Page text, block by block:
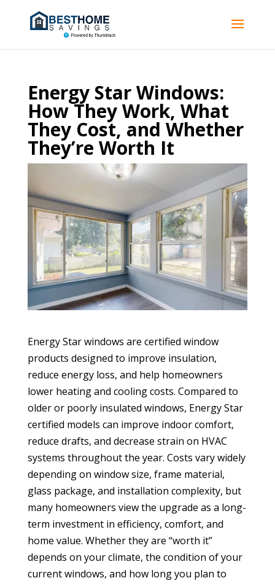
Energy Star Windows:
How They Work, What
They Cost, and Whether
They’re Worth It
Energy Star windows are certified window
products designed to improve insulation,
reduce energy loss, and help homeowners
lower heating and cooling costs. Compared to
older or poorly insulated windows, Energy Star
certified models can improve indoor comfort,
reduce drafts, and decrease strain on HVAC
systems throughout the year. Costs vary widely
depending on window size, frame material,
glass package, and installation complexity, but
many homeowners view the upgrade as a long-
term investment in efficiency, comfort, and
home value. Whether they are “worth it”
depends on your climate, the condition of your
current windows, and how long you plan to